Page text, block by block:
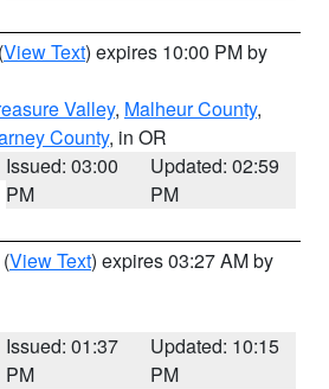
(View Text) expires 10:00 PM by
Valley, Malheur County,
County, in OR
Issued: 03:00
PM
Updated: 02:59
PM
(View Text) expires 03:27 AM by
Issued: 01:37
PM
Updated: 10:15
PM